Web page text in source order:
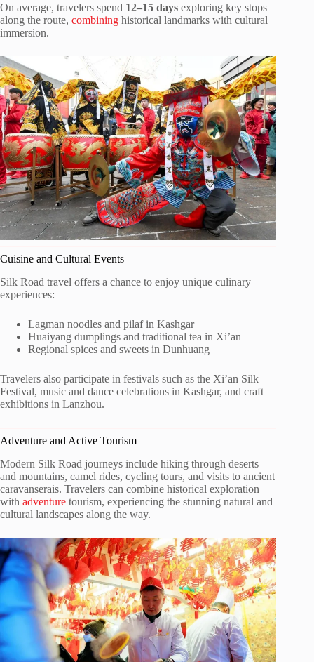
On average, travelers spend 12–15 days exploring key stops
along the route, combining historical landmarks with cultural
immersion.
Cuisine and Cultural Events
Silk Road travel offers a chance to enjoy unique culinary
experiences:
Lagman noodles and pilaf in Kashgar
Huaiyang dumplings and traditional tea in Xi’an
Regional spices and sweets in Dunhuang
Travelers also participate in festivals such as the Xi’an Silk
Festival, music and dance celebrations in Kashgar, and craft
exhibitions in Lanzhou.
Adventure and Active Tourism
Modern Silk Road journeys include hiking through deserts
and mountains, camel rides, cycling tours, and visits to ancient
caravanserais. Travelers can combine historical exploration
with adventure tourism, experiencing the stunning natural and
cultural landscapes along the way.